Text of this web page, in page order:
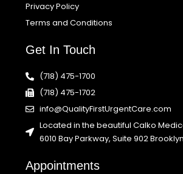
Privacy Policy
Terms and Conditions
Get In Touch
(718) 475-1700
(718) 475-1702
info@QualityFirstUrgentCare.com
Located in the beautiful Calko
6010 Bay Parkway, Suite 902
Appointments